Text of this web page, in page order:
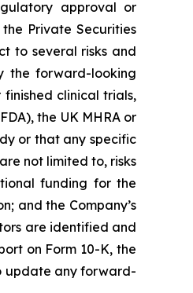
approval or
Private Securities
to several risks and
the forward-looking
clinical trials,
the UK MHRA or
or that any specific
not limited to, risks
funding for the
and the Company’s
are identified and
on Form 10-K, the
update any forward-